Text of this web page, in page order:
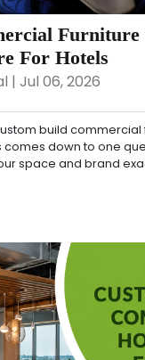
Furniture
For Hotels
| Jul 06, 2026
build commercial
down to one
space and brand